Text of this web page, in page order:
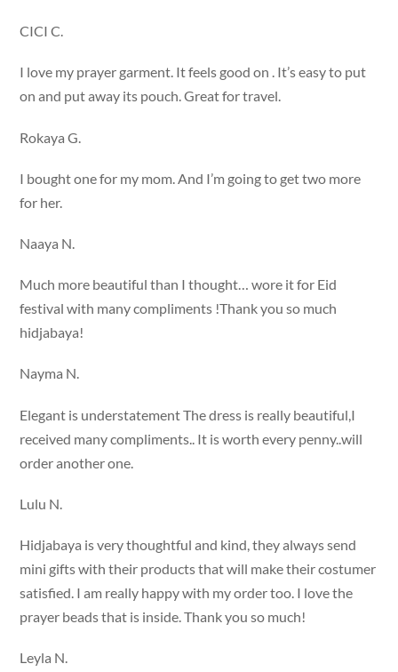
CICI C.
I love my prayer garment. It feels good on . It’s easy to put
on and put away its pouch. Great for travel.
Rokaya G.
I bought one for my mom. And I’m going to get two more
for her.
Naaya N.
Much more beautiful than I thought… wore it for Eid
festival with many compliments !Thank you so much
hidjabaya!
Nayma N.
Elegant is understatement The dress is really beautiful,I
received many compliments.. It is worth every penny..will
order another one.
Lulu N.
Hidjabaya is very thoughtful and kind, they always send
mini gifts with their products that will make their costumer
satisfied. I am really happy with my order too. I love the
prayer beads that is inside. Thank you so much!
Leyla N.